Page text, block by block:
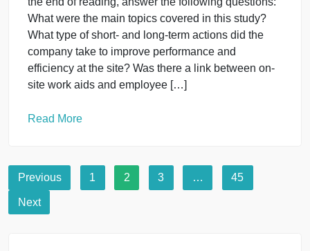
the work you have completed for the organization
and would like to take your contribution to the next
level. She would like you to review several
reports on the organization and provide feedback
on how you think Southwest HR should move